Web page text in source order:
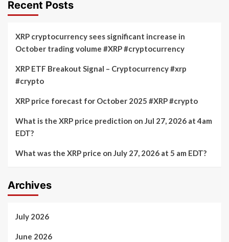
Recent Posts
XRP cryptocurrency sees significant increase in
October trading volume #XRP #cryptocurrency
XRP ETF Breakout Signal – Cryptocurrency #xrp
#crypto
XRP price forecast for October 2025 #XRP #crypto
What is the XRP price prediction on Jul 27, 2026 at 4am
EDT?
What was the XRP price on July 27, 2026 at 5 am EDT?
Archives
July 2026
June 2026